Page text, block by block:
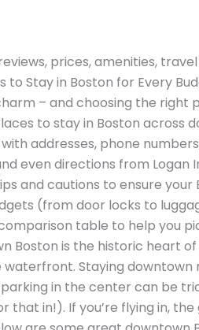
prices, amenities,
Stay in Boston for Every
– and choosing the
to stay in Boston across
addresses, phone
even directions from
and cautions to ensure
(from door locks to
table to help you
Boston is the historic heart
waterfront. Staying
in the center can be
in!). If you’re flying in, the